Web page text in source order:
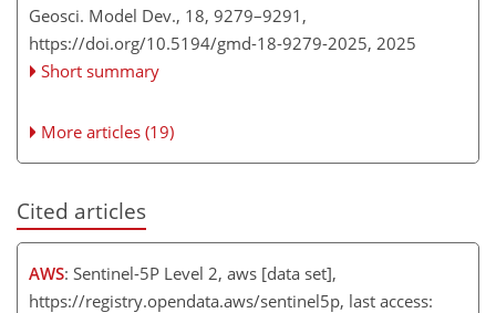
Geosci. Model Dev., 18, 9279–9291,
https://doi.org/10.5194/gmd-18-9279-2025, 2025
Short summary
More articles (19)
Cited articles
AWS: Sentinel-5P Level 2, aws [data set],
https://registry.opendata.aws/sentinel5p, last access: